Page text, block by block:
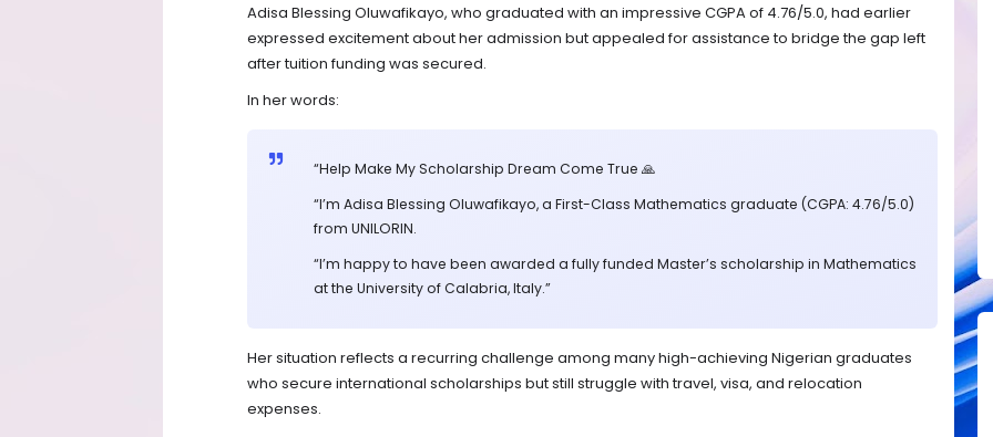
Adisa Blessing Oluwafikayo, who graduated with an impressive CGPA of 4.76/5.0, had earlier
expressed excitement about her admission but appealed for assistance to bridge the gap left
after tuition funding was secured.
In her words:
“Help Make My Scholarship Dream Come True 🙏
“I’m Adisa Blessing Oluwafikayo, a First-Class Mathematics graduate (CGPA: 4.76/5.0)
from UNILORIN.
“I’m happy to have been awarded a fully funded Master’s scholarship in Mathematics
at the University of Calabria, Italy.”
Her situation reflects a recurring challenge among many high-achieving Nigerian graduates
who secure international scholarships but still struggle with travel, visa, and relocation
expenses.